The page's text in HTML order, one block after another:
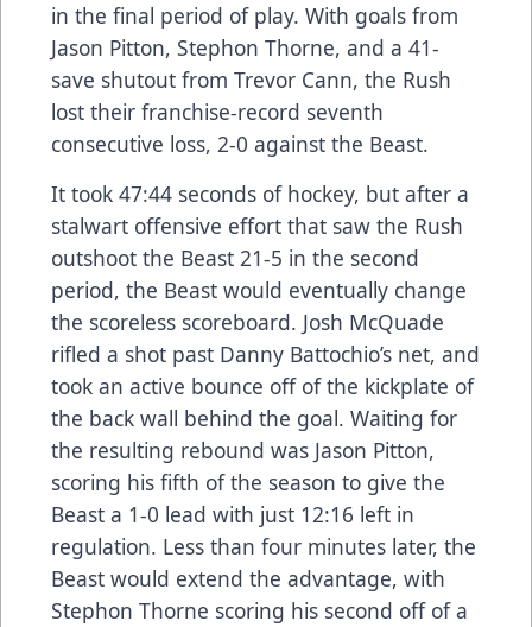
in the final period of play. With goals from
Jason Pitton, Stephon Thorne, and a 41-
save shutout from Trevor Cann, the Rush
lost their franchise-record seventh
consecutive loss, 2-0 against the Beast.
It took 47:44 seconds of hockey, but after a
stalwart offensive effort that saw the Rush
outshoot the Beast 21-5 in the second
period, the Beast would eventually change
the scoreless scoreboard. Josh McQuade
rifled a shot past Danny Battochio’s net, and
took an active bounce off of the kickplate of
the back wall behind the goal. Waiting for
the resulting rebound was Jason Pitton,
scoring his fifth of the season to give the
Beast a 1-0 lead with just 12:16 left in
regulation. Less than four minutes later, the
Beast would extend the advantage, with
Stephon Thorne scoring his second off of a